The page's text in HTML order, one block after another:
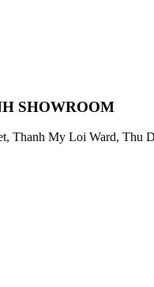
SHOWROOM
Thanh My Loi Ward, Thu